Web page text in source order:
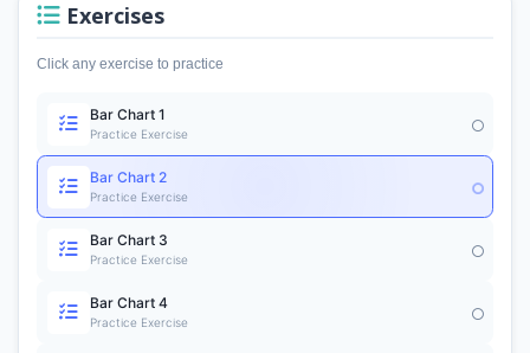
Exercises
Click any exercise to practice
Bar Chart 1
Practice Exercise
Bar Chart 2
Practice Exercise
Bar Chart 3
Practice Exercise
Bar Chart 4
Practice Exercise